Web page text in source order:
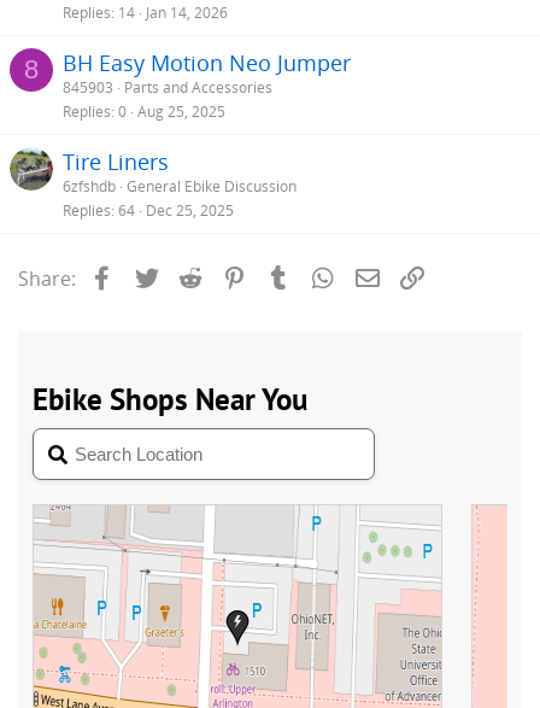
Replies 14 Jan 14, 2026
8 BH Easy Motion Neo Jumper
845903
Parts and Accessories
Replies 0 Aug 25, 2025
Tire Liners
6zfshdb General Ebike Discussion
Replies 64 Dec 25, 2025
Share: Facebook
Twitter Reddit PinterestTumblrWhatsApp
Email